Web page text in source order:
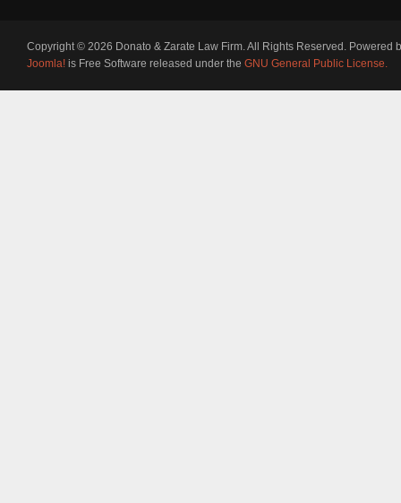
Copyright © 2026 Donato & Zarate Law Firm. All Rights Reserved. Powered
Joomla! is Free Software released under the GNU General Public License.